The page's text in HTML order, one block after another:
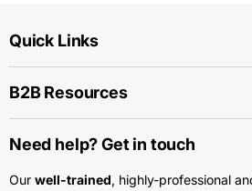
Quick Links
B2B Resources
Need help? Get in touch
Our well-trained, highly-professional